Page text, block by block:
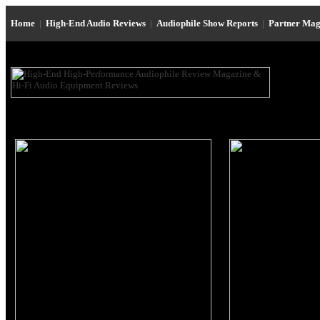
Home | High-End Audio Reviews | Audiophile Show Reports | Partner